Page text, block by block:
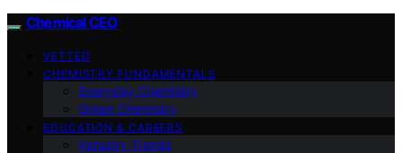
Chemical CEO
VETTED
CHEMISTRY FUNDAMENTALS
Everyday Chemistry
Green Chemistry
EDUCATION & CAREERS
Industry Trends